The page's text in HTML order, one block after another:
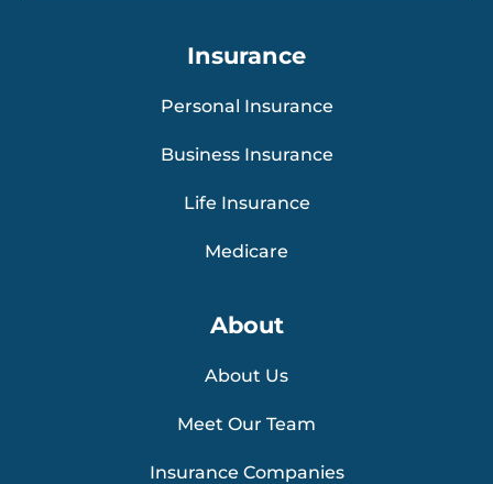
Insurance
Personal Insurance
Business Insurance
Life Insurance
Medicare
About
About Us
Meet Our Team
Insurance Companies